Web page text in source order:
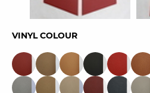
VINYL COLOUR